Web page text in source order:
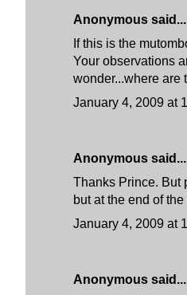
Anonymous said...
If this is the
Your observations
wonder...where are
January 4, 2009 at
Anonymous said...
Thanks Prince. But
but at the end of
January 4, 2009 at
Anonymous said...